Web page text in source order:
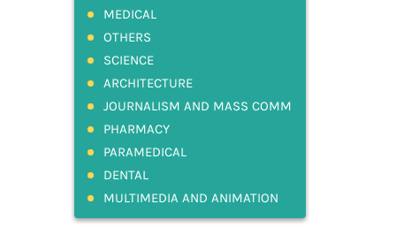
MEDICAL
OTHERS
SCIENCE
ARCHITECTURE
JOURNALISM AND MASS COMM
PHARMACY
PARAMEDICAL
DENTAL
MULTIMEDIA AND ANIMATION